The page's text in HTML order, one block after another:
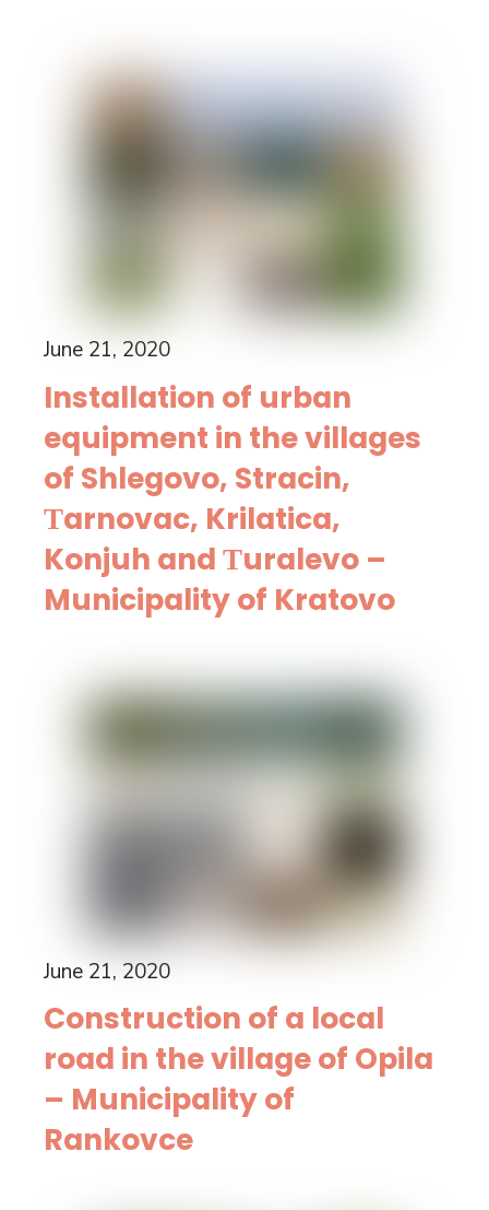
June 21, 2020
Installation of urban
equipment in the villages
of Shlegovo, Stracin,
Тarnovac, Krilatica,
Konjuh and Тuralevo –
Municipality of Kratovo
June 21, 2020
Construction of a local
road in the village of Opila
– Municipality of
Rankovce